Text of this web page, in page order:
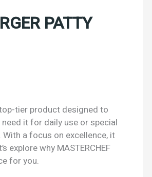
PATTY
top-tier product designed to
it for daily use or special
a focus on excellence, it
explore why MASTERCHEF
for you.